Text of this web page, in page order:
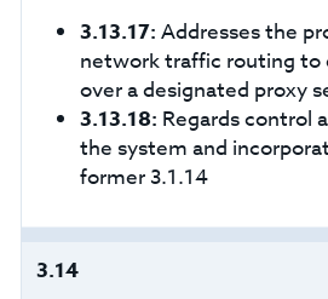
3.13.17: Addresses the
network traffic routing to
over a designated proxy
3.13.18: Regards control
the system and
former 3.1.14
3.14